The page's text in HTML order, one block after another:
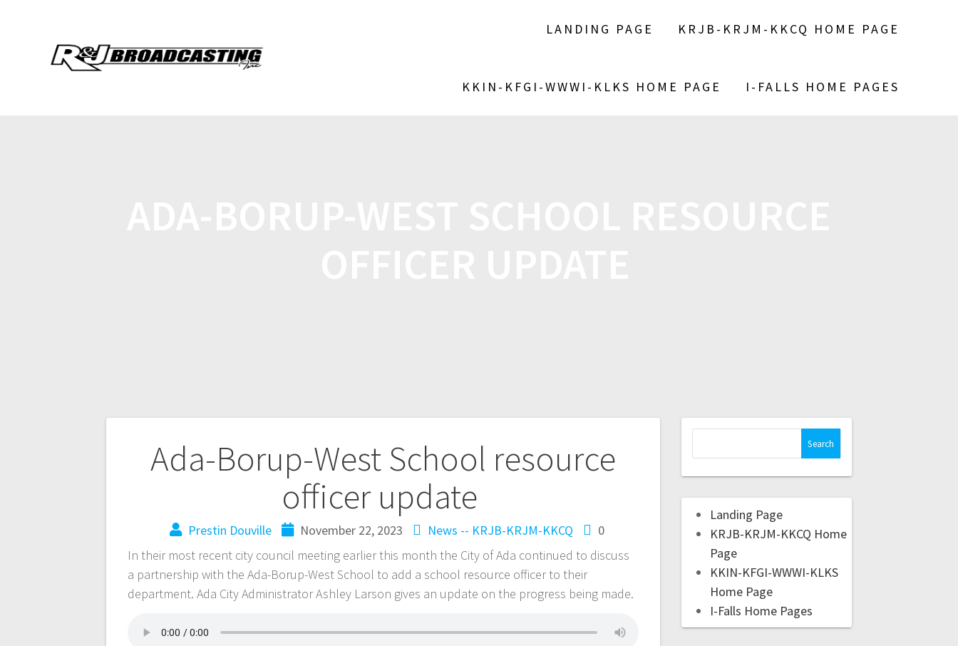
LANDING PAGE KRJB-KRJM-KKCQ HOME PAGE
KKIN-KFGI-WWWI-KLKS HOME PAGE I-FALLS HOME PAGES
Ada-Borup-West School resource
officer update
Prestin Douville November 22, 2023 News -- KRJB-KRJM-KKCQ
0
In their most recent city council meeting earlier this month the City of Ada continued to discuss
a partnership with the Ada-Borup-West School to add a school resource officer to their
department. Ada City Administrator Ashley Larson gives an update on the progress being made.
Landing Page
KRJB-KRJM-KKCQ Home
Page
KKIN-KFGI-WWWI-KLKS
Home Page
I-Falls Home Pages